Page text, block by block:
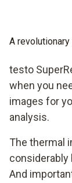
A
testo
when you
images for
analysis.
The thermal
considerably
And